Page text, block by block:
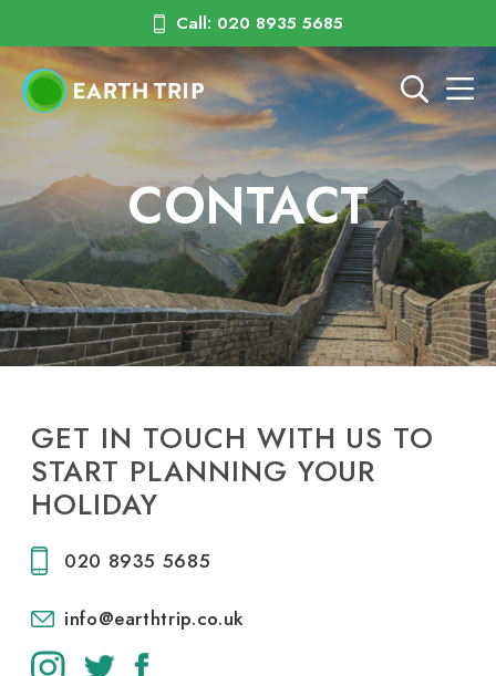
Call: 020 8935 5685
CONTACT
GET IN TOUCH WITH US TO
START PLANNING YOUR
HOLIDAY
020 8935 5685
info@earthtrip.co.uk